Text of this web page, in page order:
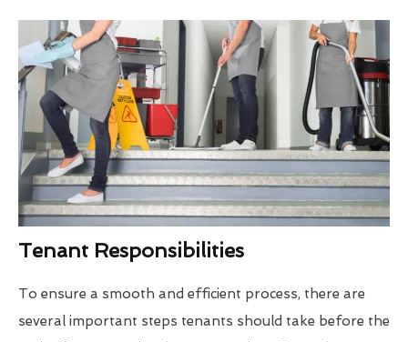
Tenant Responsibilities
To ensure a smooth and efficient process, there are
several important steps tenants should take before the